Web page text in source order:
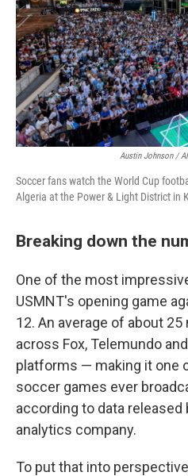
Austin Johnson /
Soccer fans watch the World Cup
Algeria at the Power & Light District in
Breaking down the
One of the most
USMNT's opening game
12. An average of about
across Fox, Telemundo
platforms — making it one
soccer games ever
according to data released
analytics company.
To put that into